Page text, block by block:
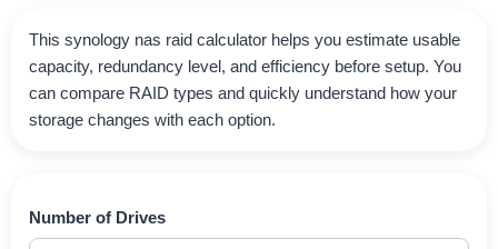
This synology nas raid calculator helps you estimate usable
capacity, redundancy level, and efficiency before setup. You
can compare RAID types and quickly understand how your
storage changes with each option.
Number of Drives